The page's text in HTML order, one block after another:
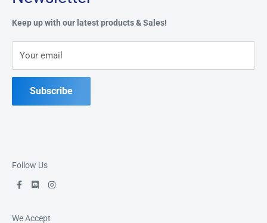
519-397-1443
Keep up with our latest products & Sales!
Your email
Subscribe
Refund Policy
Contact Us
Follow Us
We Accept